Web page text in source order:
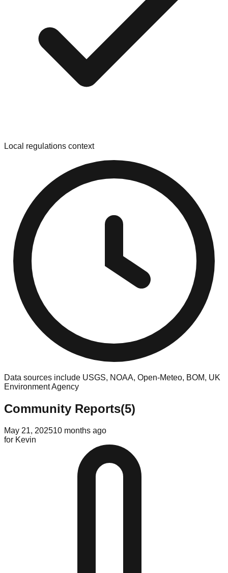
Local regulations context
Data sources include USGS, NOAA, Open-Meteo, BOM, UK
Environment Agency
Community Reports(5)
May 21, 202510 months ago
for Kevin